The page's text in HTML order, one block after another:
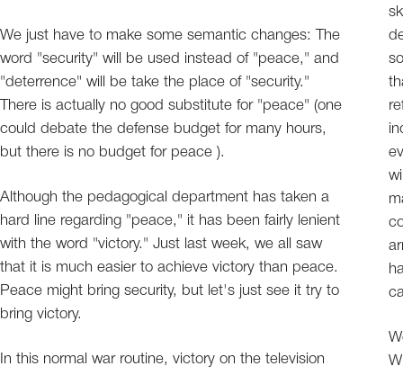
We just have to make some semantic changes: The
word "security" will be used instead of "peace," and
"deterrence" will be take the place of "security."
There is actually no good substitute for "peace" (one
could debate the defense budget for many hours,
but there is no budget for peace ).
Although the pedagogical department has taken a
hard line regarding "peace," it has been fairly lenient
with the word "victory." Just last week, we all saw
that it is much easier to achieve victory than peace.
Peace might bring security, but let's just see it try to
bring victory.
In this normal war routine, victory on the television